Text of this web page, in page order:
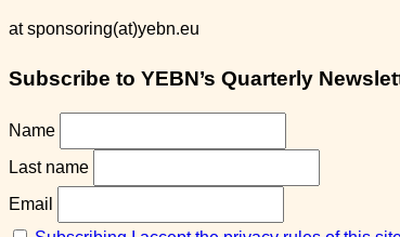
at sponsoring(at)yebn.eu
Subscribe to YEBN’s Quarterly
Name
Last name
Email